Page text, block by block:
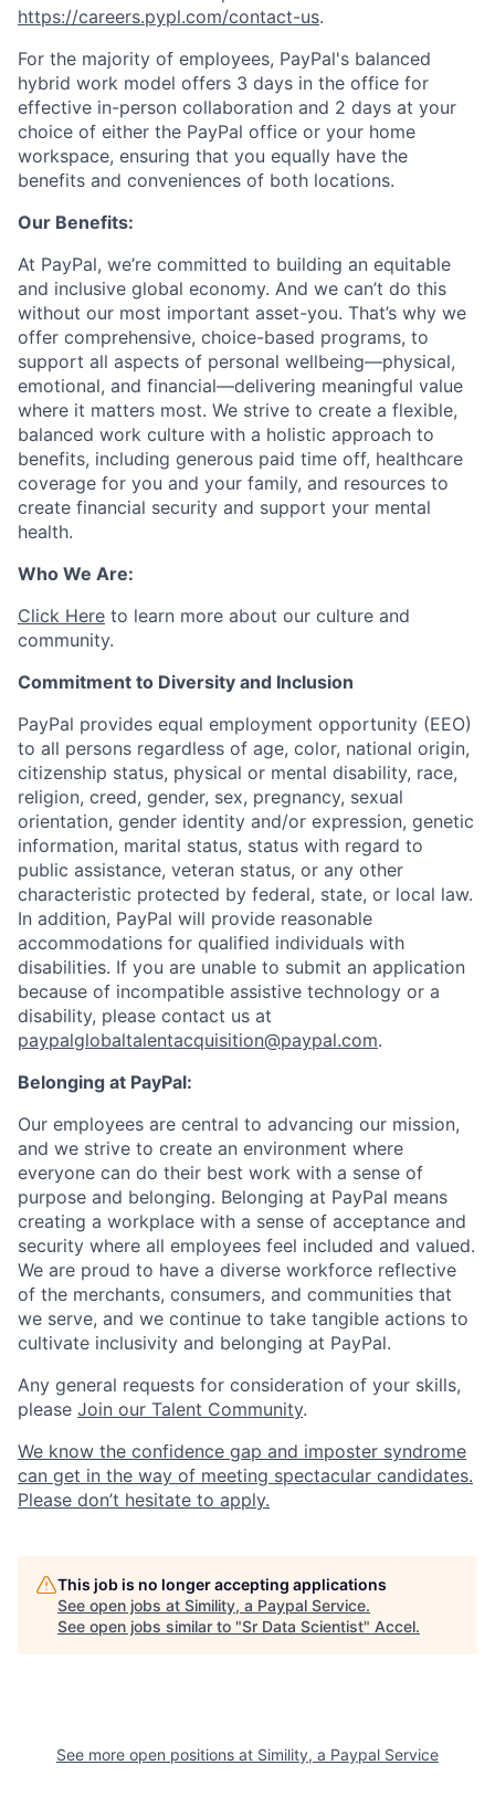
https://careers.pypl.com/contact-us.
For the majority of employees, PayPal's balanced
hybrid work model offers 3 days in the office for
effective in-person collaboration and 2 days at your
choice of either the PayPal office or your home
workspace, ensuring that you equally have the
benefits and conveniences of both locations.
Our Benefits:
At PayPal, we’re committed to building an equitable
and inclusive global economy. And we can’t do this
without our most important asset-you. That’s why we
offer comprehensive, choice-based programs, to
support all aspects of personal wellbeing—physical,
emotional, and financial—delivering meaningful value
where it matters most. We strive to create a flexible,
balanced work culture with a holistic approach to
benefits, including generous paid time off, healthcare
coverage for you and your family, and resources to
create financial security and support your mental
health.
Who We Are:
Click Here to learn more about our culture and
community.
Commitment to Diversity and Inclusion
PayPal provides equal employment opportunity (EEO)
to all persons regardless of age, color, national origin,
citizenship status, physical or mental disability, race,
religion, creed, gender, sex, pregnancy, sexual
orientation, gender identity and/or expression, genetic
information, marital status, status with regard to
public assistance, veteran status, or any other
characteristic protected by federal, state, or local law.
In addition, PayPal will provide reasonable
accommodations for qualified individuals with
disabilities. If you are unable to submit an application
because of incompatible assistive technology or a
disability, please contact us at
paypalglobaltalentacquisition@paypal.com.
Belonging at PayPal:
Our employees are central to advancing our mission,
and we strive to create an environment where
everyone can do their best work with a sense of
purpose and belonging. Belonging at PayPal means
creating a workplace with a sense of acceptance and
security where all employees feel included and valued.
We are proud to have a diverse workforce reflective
of the merchants, consumers, and communities that
we serve, and we continue to take tangible actions to
cultivate inclusivity and belonging at PayPal.
Any general requests for consideration of your skills,
please Join our Talent Community.
We know the confidence gap and imposter syndrome
can get in the way of meeting spectacular candidates.
Please don’t hesitate to apply.
This job is no longer accepting applications
See open jobs at Simility, a Paypal Service.
See open jobs similar to "Sr Data Scientist" Accel.
See more open positions at Simility, a Paypal Service